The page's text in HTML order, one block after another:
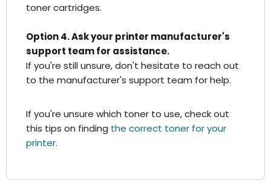
toner cartridges.
Option 4. Ask your printer manufacturer's
support team for assistance.
If you're still unsure, don't hesitate to reach out
to the manufacturer's support team for help.
If you're unsure which toner to use, check out
this tips on finding the correct toner for your
printer.